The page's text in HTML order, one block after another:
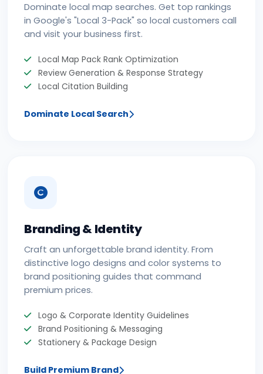
Dominate local map searches. Get top rankings
in Google's "Local 3-Pack" so local customers call
and visit your business first.
Local Map Pack Rank Optimization
Review Generation & Response Strategy
Local Citation Building
Dominate Local Search
Branding & Identity
Craft an unforgettable brand identity. From
distinctive logo designs and color systems to
brand positioning guides that command
premium prices.
Logo & Corporate Identity Guidelines
Brand Positioning & Messaging
Stationery & Package Design
Build Premium Brand